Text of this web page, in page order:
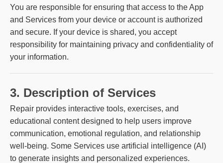
You are responsible for ensuring that access to the App
and Services from your device or account is authorized
and secure. If your device is shared, you accept
responsibility for maintaining privacy and confidentiality of
your information.
3. Description of Services
Repair provides interactive tools, exercises, and
educational content designed to help users improve
communication, emotional regulation, and relationship
well-being. Some Services use artificial intelligence (AI)
to generate insights and personalized experiences.